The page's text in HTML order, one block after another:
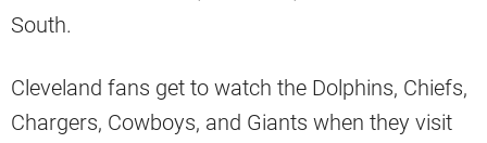
South.
Cleveland fans get to watch the Dolphins, Chiefs,
Chargers, Cowboys, and Giants when they visit